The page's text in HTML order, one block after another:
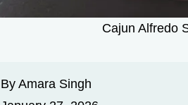
Cajun Alfredo
By Amara Singh